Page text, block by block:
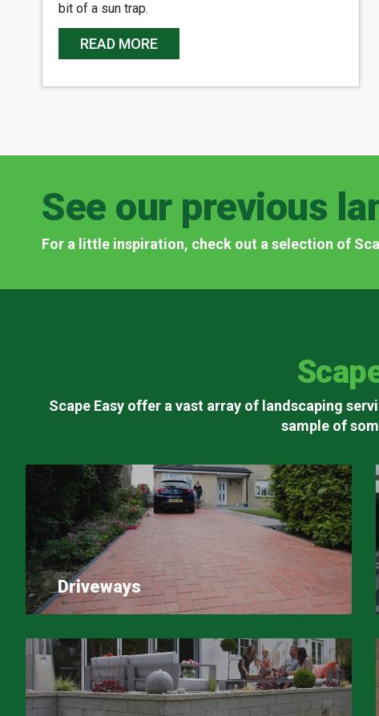
bit of a sun trap.
READ MORE
See our previous
For a little inspiration, check out a selection of
Scape Easy offer a vast array of landscaping
sample of
Driveways